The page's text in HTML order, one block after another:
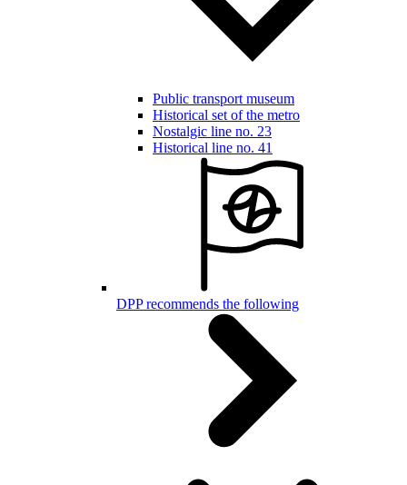
Public transport museum
Historical set of the metro
Nostalgic line no. 23
Historical line no. 41
DPP recommends the following